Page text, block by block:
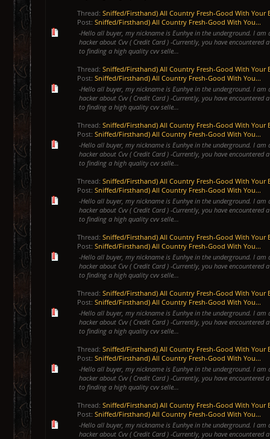
Thread: Sniffed/Firsthand) All Country Fresh-Good With Your
Post: Sniffed/Firsthand) All Country Fresh-Good With You...
-Hello all buyer, my nickname is Eunhye in the underground. I am
hacker about Cvv ( Credit Card ) -Currently, you have encountered
to finding a high quality cvv selle...
Thread: Sniffed/Firsthand) All Country Fresh-Good With Your
Post: Sniffed/Firsthand) All Country Fresh-Good With You...
-Hello all buyer, my nickname is Eunhye in the underground. I am
hacker about Cvv ( Credit Card ) -Currently, you have encountered
to finding a high quality cvv selle...
Thread: Sniffed/Firsthand) All Country Fresh-Good With Your
Post: Sniffed/Firsthand) All Country Fresh-Good With You...
-Hello all buyer, my nickname is Eunhye in the underground. I am
hacker about Cvv ( Credit Card ) -Currently, you have encountered
to finding a high quality cvv selle...
Thread: Sniffed/Firsthand) All Country Fresh-Good With Your
Post: Sniffed/Firsthand) All Country Fresh-Good With You...
-Hello all buyer, my nickname is Eunhye in the underground. I am
hacker about Cvv ( Credit Card ) -Currently, you have encountered
to finding a high quality cvv selle...
Thread: Sniffed/Firsthand) All Country Fresh-Good With Your
Post: Sniffed/Firsthand) All Country Fresh-Good With You...
-Hello all buyer, my nickname is Eunhye in the underground. I am
hacker about Cvv ( Credit Card ) -Currently, you have encountered
to finding a high quality cvv selle...
Thread: Sniffed/Firsthand) All Country Fresh-Good With Your
Post: Sniffed/Firsthand) All Country Fresh-Good With You...
-Hello all buyer, my nickname is Eunhye in the underground. I am
hacker about Cvv ( Credit Card ) -Currently, you have encountered
to finding a high quality cvv selle...
Thread: Sniffed/Firsthand) All Country Fresh-Good With Your
Post: Sniffed/Firsthand) All Country Fresh-Good With You...
-Hello all buyer, my nickname is Eunhye in the underground. I am
hacker about Cvv ( Credit Card ) -Currently, you have encountered
to finding a high quality cvv selle...
Thread: Sniffed/Firsthand) All Country Fresh-Good With Your
Post: Sniffed/Firsthand) All Country Fresh-Good With You...
-Hello all buyer, my nickname is Eunhye in the underground. I am
hacker about Cvv ( Credit Card ) -Currently, you have encountered